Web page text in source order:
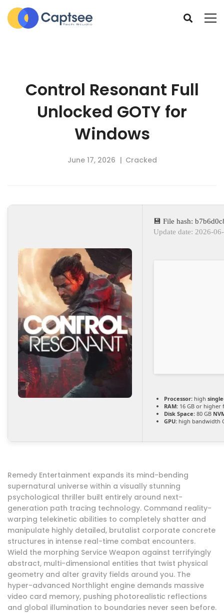
Control Resonant Full
Unlocked GOTY for
Windows
June 17, 2026 Cracked
💾 File hash:
Update date: 2026-
Processor: high
RAM: 16 GB or
Disk Space: 80 GB
GPU: high bandwidth
Remedy Entertainment expands its mind-bending
supernatural universe within a visually stunning
psychological thriller built entirely around next-
generation path tracing technology. Command reality-
warping telekinetic abilities to completely shatter and
manipulate highly detailed, brutalist corporate concrete
structures in intense real-time combat encounters.
Wield the morphing Service Weapon against terrifyingly
abstract, multi-dimensional entities that twist physical
geometry and alter gravity fields around you. The
hyper-advanced Northlight engine demands massive
video card memory, pushing photorealistic reflections
and global illumination to boundaries never seen before.